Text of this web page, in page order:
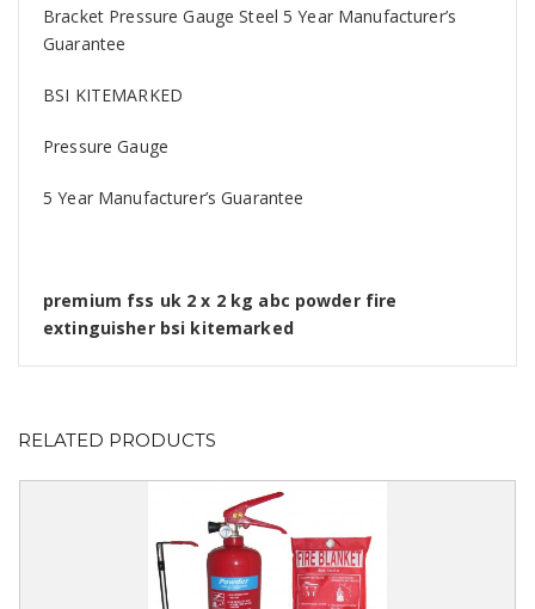
Bracket Pressure Gauge Steel 5 Year Manufacturer’s
Guarantee
BSI KITEMARKED
Pressure Gauge
5 Year Manufacturer’s Guarantee
premium fss uk 2 x 2 kg abc powder fire
extinguisher bsi kitemarked
RELATED PRODUCTS